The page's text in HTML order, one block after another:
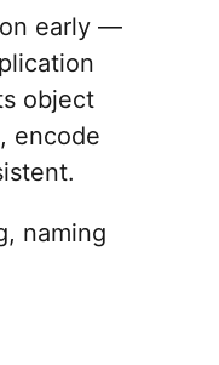
early —
object
encode
naming